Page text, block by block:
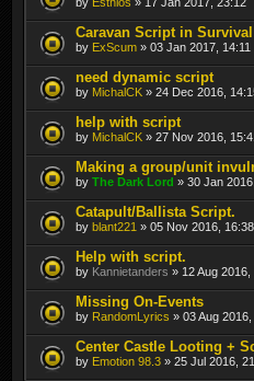
Caravan Script in Survival
by ExScum » 03 Jan 2017, 14:11
need dynamic script
by MichalCK » 24 Dec 2016,
help with script
by MichalCK » 27 Nov 2016,
Making a group/unit
by The Dark Lord » 30 Jan
Catapult/Ballista Script.
by blant221 » 05 Nov 2016, 16:38
Help with script.
by Kannietanders » 12 Aug 2016,
Missing On-Events
by RandomLyrics » 03 Aug
Center Castle Looting +
by Emotion 98.3 » 25 Jul 2016,